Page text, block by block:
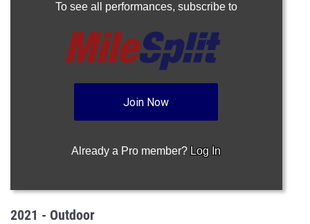
To see all performances, subscribe to
Join Now
Already a Pro member? Log In
2021 - Outdoor